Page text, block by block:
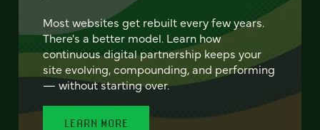
Most websites get rebuilt every few years.
There's a better model. Learn how
continuous digital partnership keeps your
site evolving, compounding, and performing
— without starting over.
LEARN MORE